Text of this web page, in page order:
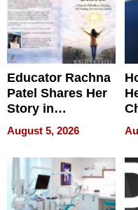
Educator Rachna
Patel Shares Her
Story in
Empowering
Echoes
August 5, 2026